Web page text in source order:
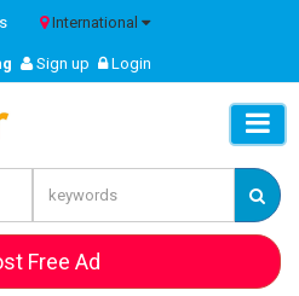
International
Sign up Login
Free Ad